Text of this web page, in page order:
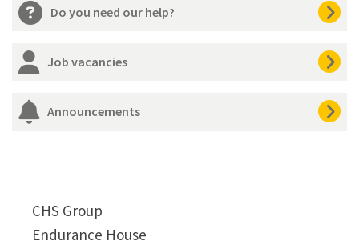
Do you need our help?
Job vacancies
Announcements
CHS Group
Endurance House